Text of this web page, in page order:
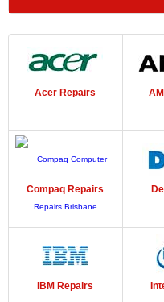
Acer Repairs
Compaq Repairs Dell
IBM Repairs